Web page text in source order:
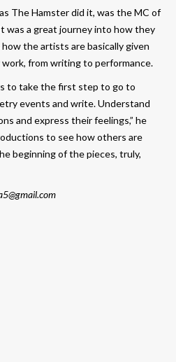
The Hamster did it, was the MC of
was a great journey into how they
the artists are basically given
from writing to performance.
to take the first step to go to
events and write. Understand
and express their feelings,” he
to see how others are
beginning of the pieces, truly,